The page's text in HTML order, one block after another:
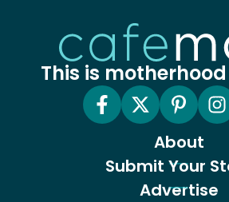
This is motherhood
About
Submit Your
Advertise